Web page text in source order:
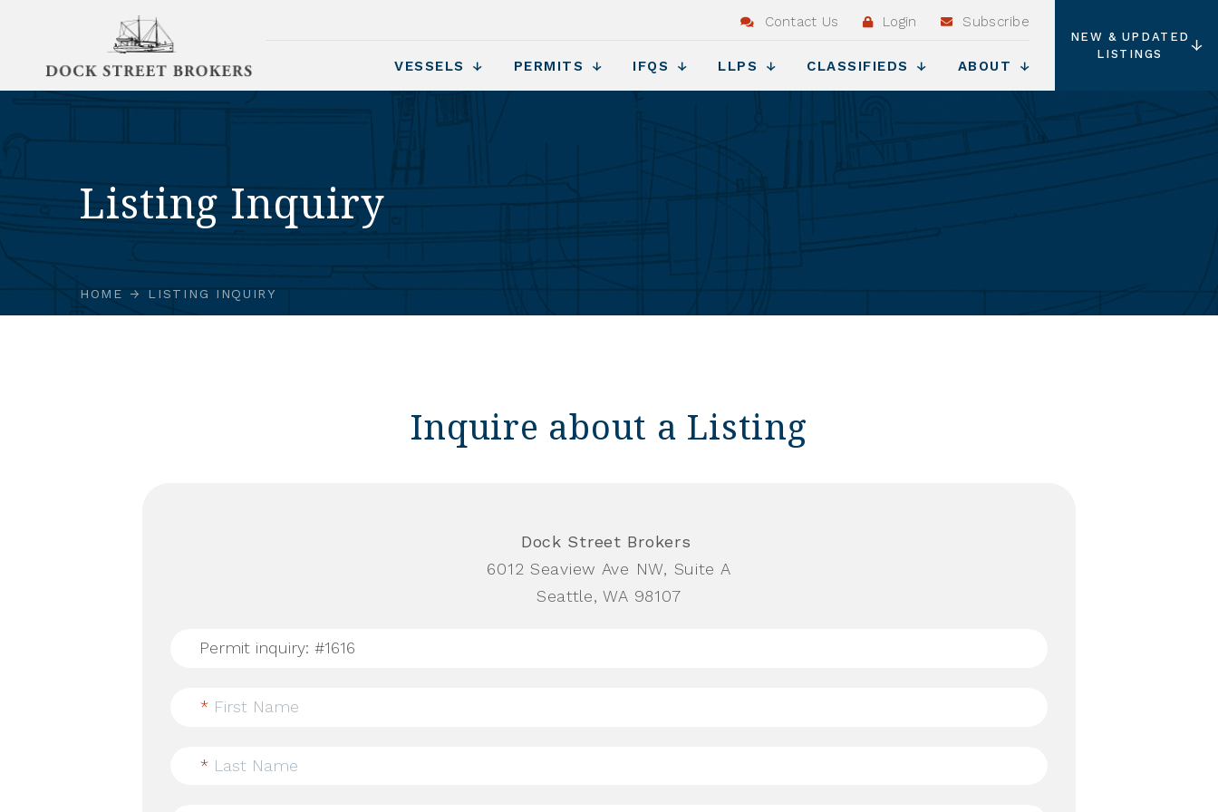
Contact Us Login Subscribe
VESSELS PERMITS IFQS LLPS CLASSIFIEDS ABOUT
NEW & UPDATED
LISTINGS
Listing Inquiry
HOME LISTING INQUIRY
Inquire about a Listing
Dock Street Brokers
6012 Seaview Ave NW, Suite A
Seattle, WA 98107
* First Name
* Last Name